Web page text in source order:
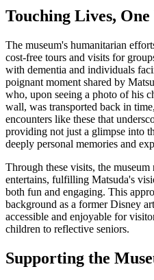
Touching Lives,
The museum's humanitarian
cost-free tours and visits for
with dementia and individuals
poignant moment shared by
who, upon seeing a photo of his
wall, was transported back in
encounters like these that
providing not just a glimpse into
deeply personal memories and
Through these visits, the
entertains, fulfilling Matsuda's
both fun and engaging. This
background as a former Disney
accessible and enjoyable for
children to reflective seniors.
Supporting the